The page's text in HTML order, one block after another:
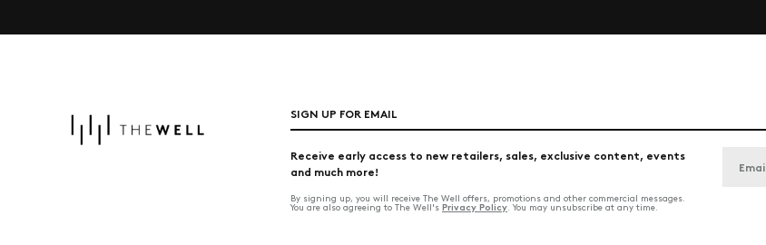
SIGN UP FOR EMAIL
Receive early access to new retailers, sales, exclusive content, events
and much more!
By signing up, you will receive The Well offers, promotions and other commercial messages.
You are also agreeing to The Well's Privacy Policy . You may unsubscribe at any time.